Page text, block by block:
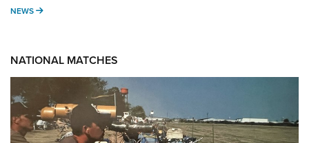
NEWS NEWS
NATIONAL MATCHES